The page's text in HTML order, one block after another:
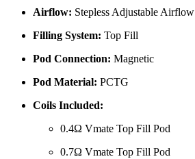
Airflow: Stepless Adjustable Airflow
Filling System: Top Fill
Pod Connection: Magnetic
Pod Material: PCTG
Coils Included:
0.4Ω Vmate Top Fill Pod
0.7Ω Vmate Top Fill Pod